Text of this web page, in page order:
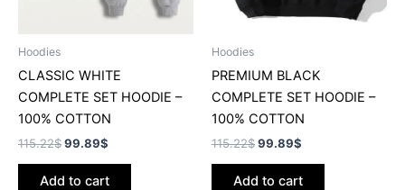
Hoodies
CLASSIC WHITE
COMPLETE SET HOODIE –
100% COTTON
115.22$99.89$
Add to cart
Hoodies
PREMIUM BLACK
COMPLETE SET HOODIE –
100% COTTON
115.22$99.89$
Add to cart